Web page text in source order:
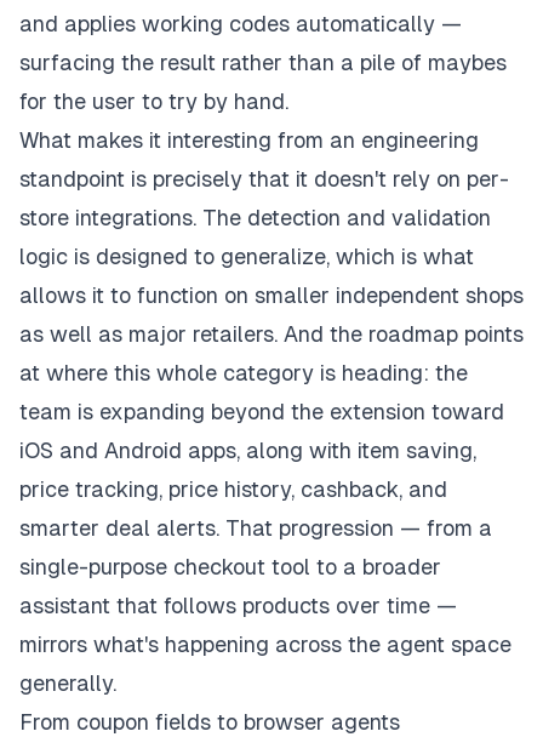
and applies working codes automatically —
surfacing the result rather than a pile of maybes
for the user to try by hand.
What makes it interesting from an engineering
standpoint is precisely that it doesn't rely on per-
store integrations. The detection and validation
logic is designed to generalize, which is what
allows it to function on smaller independent shops
as well as major retailers. And the roadmap points
at where this whole category is heading: the
team is expanding beyond the extension toward
iOS and Android apps, along with item saving,
price tracking, price history, cashback, and
smarter deal alerts. That progression — from a
single-purpose checkout tool to a broader
assistant that follows products over time —
mirrors what's happening across the agent space
generally.
From coupon fields to browser agents